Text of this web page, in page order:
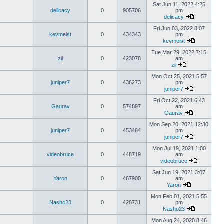
delicacy 0 905706
Sat Jun 11, 2022 4:25
pm
delicacy
kevmeist 0 434343
Fri Jun 03, 2022 8:07
pm
kevmeist
zil 0 423078
Tue Mar 29, 2022 7:15
am
zil
juniper7 0 436273
Mon Oct 25, 2021 5:57
pm
juniper7
Gaurav 0 574897
Fri Oct 22, 2021 6:43
am
Gaurav
juniper7 0 453484
Mon Sep 20, 2021 12:30
pm
juniper7
videobruce 0 448719
Mon Jul 19, 2021 1:00
am
videobruce
Yaron 0 467900
Sat Jun 19, 2021 3:07
am
Yaron
Nasho23 0 428731
Mon Feb 01, 2021 5:55
pm
Nasho23
Mon Aug 24, 2020 8:46